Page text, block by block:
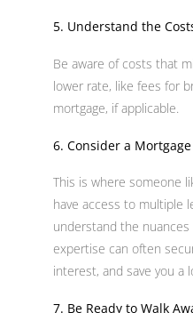
5. Understand the
Be aware of costs that
lower rate, like fees for
mortgage, if applicable.
6. Consider a
This is where someone
have access to multiple
understand the
expertise can often
interest, and save you a
7. Be Ready to Walk